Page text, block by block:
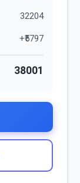
32204
+₹5797
38001